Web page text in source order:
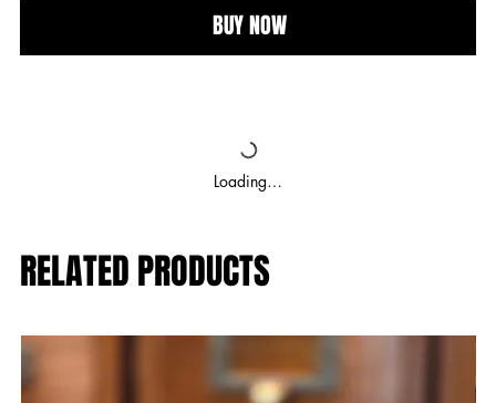
BUY NOW
Loading…
RELATED PRODUCTS